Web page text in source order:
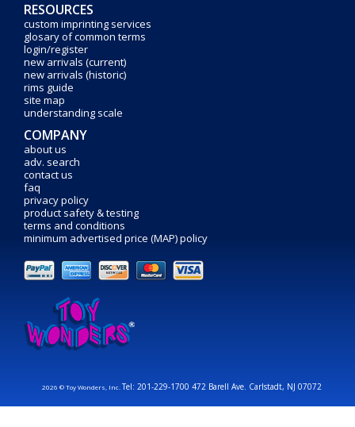
RESOURCES
custom imprinting services
glosary of common terms
login/register
new arrivals (current)
new arrivals (historic)
rims guide
site map
understanding scale
COMPANY
about us
adv. search
contact us
faq
privacy policy
product safety & testing
terms and conditions
minimum advertised price (MAP) policy
2026 © Toy Wonders, Inc.Tel: 201-229-1700 472 Barell Ave. Carlstadt, NJ 07072